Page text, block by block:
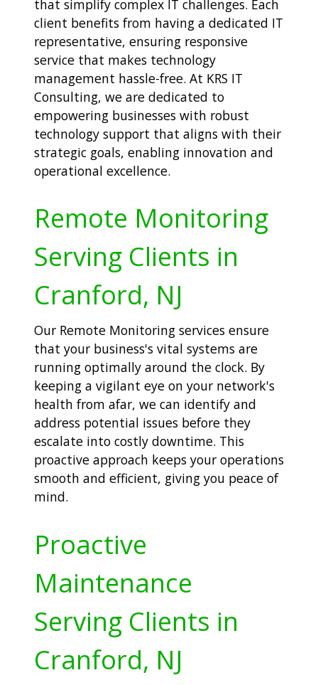
that simplify complex IT challenges. Each
client benefits from having a dedicated IT
representative, ensuring responsive
service that makes technology
management hassle-free. At KRS IT
Consulting, we are dedicated to
empowering businesses with robust
technology support that aligns with their
strategic goals, enabling innovation and
operational excellence.
Remote Monitoring
Serving Clients in
Cranford, NJ
Our Remote Monitoring services ensure
that your business's vital systems are
running optimally around the clock. By
keeping a vigilant eye on your network's
health from afar, we can identify and
address potential issues before they
escalate into costly downtime. This
proactive approach keeps your operations
smooth and efficient, giving you peace of
mind.
Proactive
Maintenance
Serving Clients in
Cranford, NJ